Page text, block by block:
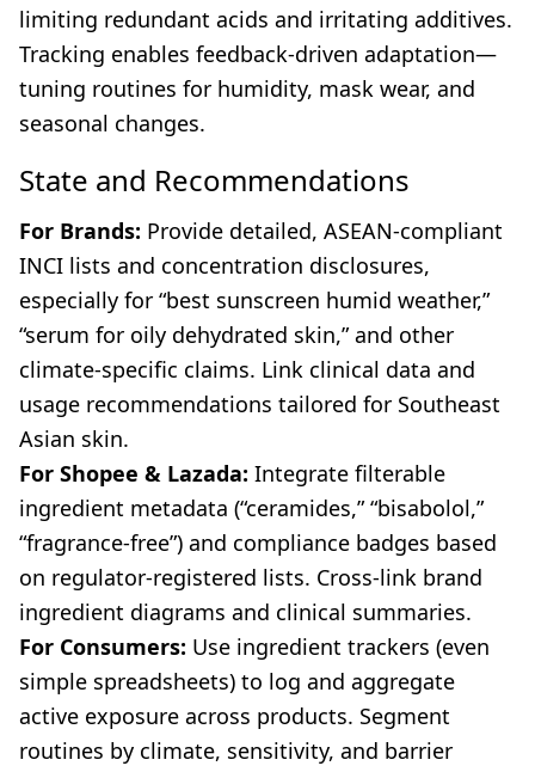
limiting redundant acids and irritating additives.
Tracking enables feedback-driven adaptation—
tuning routines for humidity, mask wear, and
seasonal changes.
State and Recommendations
For Brands: Provide detailed, ASEAN-compliant
INCI lists and concentration disclosures,
especially for “best sunscreen humid weather,”
“serum for oily dehydrated skin,” and other
climate-specific claims. Link clinical data and
usage recommendations tailored for Southeast
Asian skin.
For Shopee & Lazada: Integrate filterable
ingredient metadata (“ceramides,” “bisabolol,”
“fragrance-free”) and compliance badges based
on regulator-registered lists. Cross-link brand
ingredient diagrams and clinical summaries.
For Consumers: Use ingredient trackers (even
simple spreadsheets) to log and aggregate
active exposure across products. Segment
routines by climate, sensitivity, and barrier